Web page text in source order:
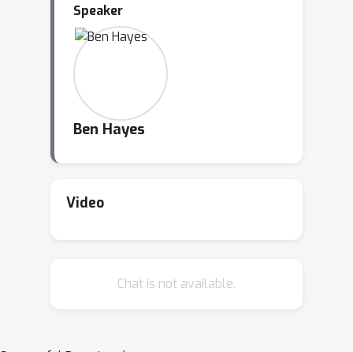
signal processor. This talk illustrates
two such challenges, frequency
parameter non-convexity and
permutation symmetry, and introduces
promising approaches to solving
them.
Speaker
Ben Hayes
Video
Chat is not available.